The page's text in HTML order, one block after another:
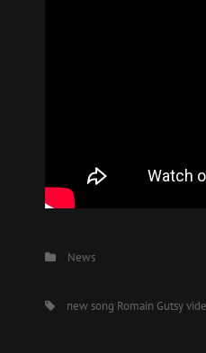
Categories
News
Tags,new song Romain Gutsy